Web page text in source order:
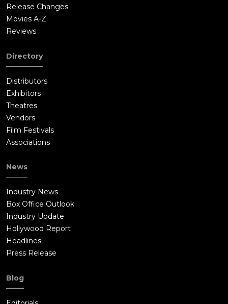
Release Changes
Movies A-Z
Reviews
Directory
Distributors
Exhibitors
Theatres
Vendors
Film Festivals
Associations
News
Industry News
Box Office Outlook
Industry Update
Hollywood Report
Headlines
Press Release
Blog